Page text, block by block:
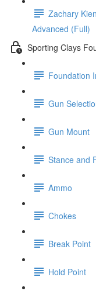
Zachary
Advanced (Full)
Sporting Clays
Foundation
Gun
Gun Mount
Stance and
Ammo
Chokes
Break Point
Hold Point